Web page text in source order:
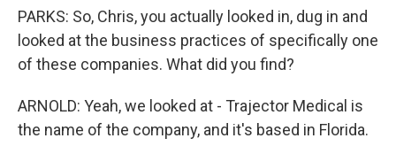
PARKS: So, Chris, you actually looked in, dug in and
looked at the business practices of specifically one
of these companies. What did you find?
ARNOLD: Yeah, we looked at - Trajector Medical is
the name of the company, and it's based in Florida.